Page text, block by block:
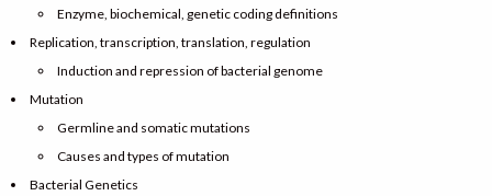
Enzyme, biochemical, genetic coding definitions
Replication, transcription, translation, regulation
Induction and repression of bacterial genome
Mutation
Germline and somatic mutations
Causes and types of mutation
Bacterial Genetics